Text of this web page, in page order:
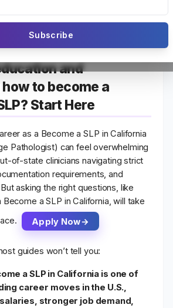
Subscribe
about teaching
and
to become a
Start Here
as a Become a SLP in California
Pathologist) can feel overwhelming
of-state clinicians navigating strict
requirements, and
asking the right questions, like
a SLP in California, will take
Apply Now
guides won’t tell you:
a SLP in California is one of
career moves in the U.S.,
stronger job demand,